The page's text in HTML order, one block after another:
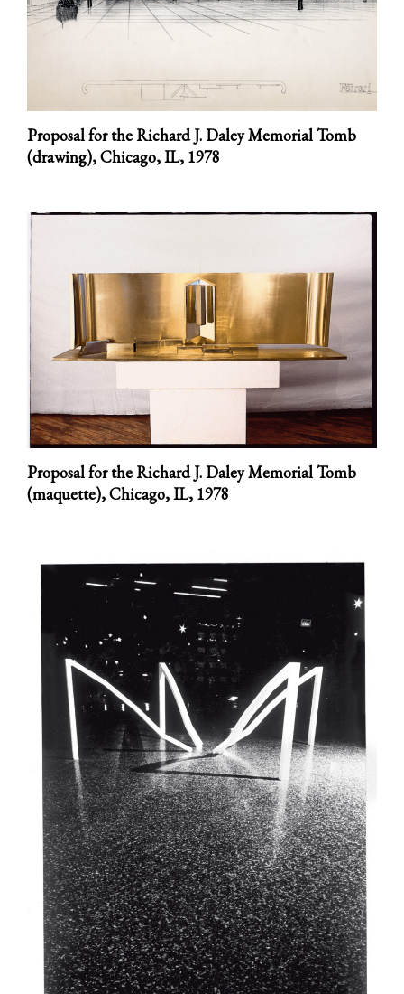
Proposal for the Richard J. Daley Memorial Tomb
(drawing), Chicago, IL, 1978
Proposal for the Richard J. Daley Memorial Tomb
(maquette), Chicago, IL, 1978